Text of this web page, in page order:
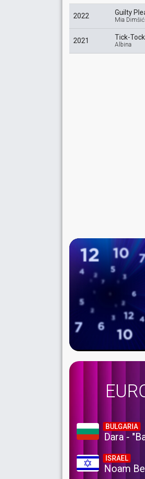
2022 Guilty
Mia Dimšić
2021 Tick-Tock
Albina
BULGARIA
Dara -
ISRAEL
Noam